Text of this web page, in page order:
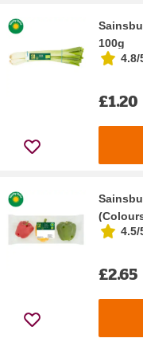
100g
4.8/
£1.20
4.5/
£2.65